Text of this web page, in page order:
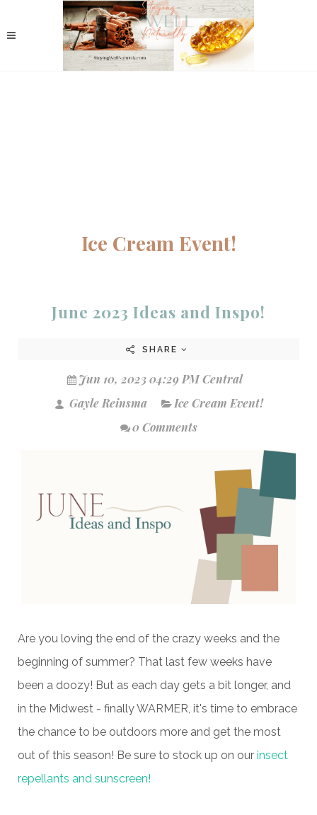
Ice Cream Event!
June 2023 Ideas and Inspo!
SHARE
Jun 10, 2023 04:29 PM Central
Gayle Reinsma
Ice Cream Event!
0 Comments
Are you loving the end of the crazy weeks and the
beginning of summer? That last few weeks have
been a doozy! But as each day gets a bit longer, and
in the Midwest - finally WARMER, it's time to embrace
the chance to be outdoors more and get the most
out of this season! Be sure to stock up on our insect
repellants and sunscreen!